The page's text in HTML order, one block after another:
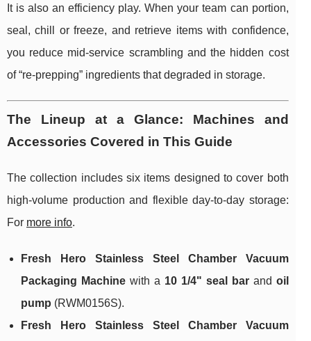
It is also an efficiency play. When your team can portion,
seal, chill or freeze, and retrieve items with confidence,
you reduce mid-service scrambling and the hidden cost
of “re-prepping” ingredients that degraded in storage.
The Lineup at a Glance: Machines and
Accessories Covered in This Guide
The collection includes six items designed to cover both
high-volume production and flexible day-to-day storage:
For more info.
Fresh Hero Stainless Steel Chamber Vacuum
Packaging Machinewith a 10 1/4" seal barand oil
pump (RWM0156S).
Fresh Hero Stainless Steel Chamber Vacuum